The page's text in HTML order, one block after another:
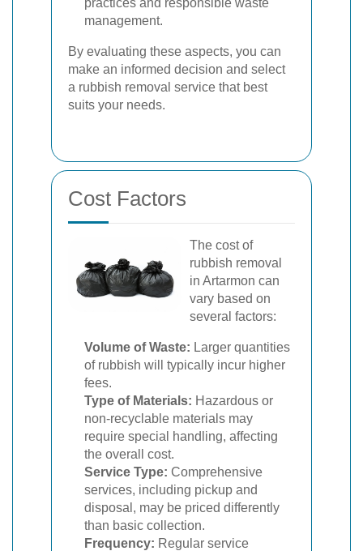
practices and responsible waste
management.
By evaluating these aspects, you can
make an informed decision and select
a rubbish removal service that best
suits your needs.
Cost Factors
The cost of
rubbish removal
in Artarmon can
vary based on
several factors:
Volume of Waste: Larger quantities
of rubbish will typically incur higher
fees.
Type of Materials: Hazardous or
non-recyclable materials may
require special handling, affecting
the overall cost.
Service Type: Comprehensive
services, including pickup and
disposal, may be priced differently
than basic collection.
Frequency: Regular service